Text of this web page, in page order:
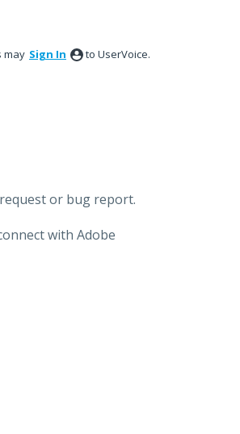
may Sign In to UserVoice.
or bug report.
with Adobe